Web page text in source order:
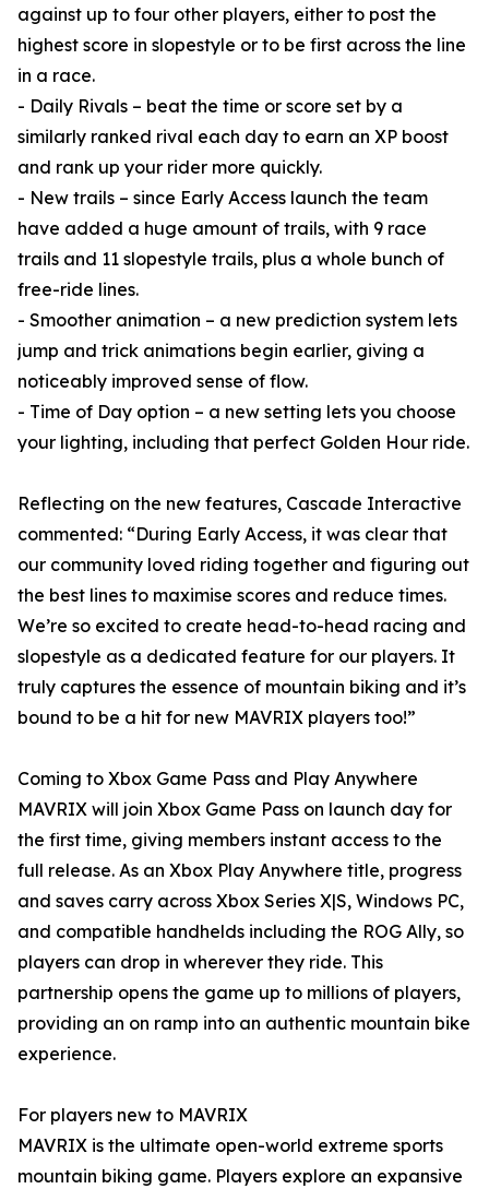
against up to four other players, either to post the
highest score in slopestyle or to be first across the line
in a race.
- Daily Rivals – beat the time or score set by a
similarly ranked rival each day to earn an XP boost
and rank up your rider more quickly.
- New trails – since Early Access launch the team
have added a huge amount of trails, with 9 race
trails and 11 slopestyle trails, plus a whole bunch of
free-ride lines.
- Smoother animation – a new prediction system lets
jump and trick animations begin earlier, giving a
noticeably improved sense of flow.
- Time of Day option – a new setting lets you choose
your lighting, including that perfect Golden Hour ride.
Reflecting on the new features, Cascade Interactive
commented: “During Early Access, it was clear that
our community loved riding together and figuring out
the best lines to maximise scores and reduce times.
We’re so excited to create head-to-head racing and
slopestyle as a dedicated feature for our players. It
truly captures the essence of mountain biking and it’s
bound to be a hit for new MAVRIX players too!”
Coming to Xbox Game Pass and Play Anywhere
MAVRIX will join Xbox Game Pass on launch day for
the first time, giving members instant access to the
full release. As an Xbox Play Anywhere title, progress
and saves carry across Xbox Series X|S, Windows PC,
and compatible handhelds including the ROG Ally, so
players can drop in wherever they ride. This
partnership opens the game up to millions of players,
providing an on ramp into an authentic mountain bike
experience.
For players new to MAVRIX
MAVRIX is the ultimate open-world extreme sports
mountain biking game. Players explore an expansive